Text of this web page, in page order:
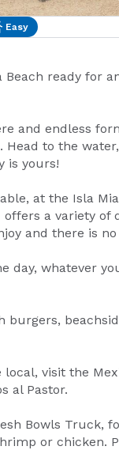
Easy
ready for
and endless
to the
is yours!
at the Isla
a variety
and there is
day, whatever
visit the
al Pastor.
Bowls Truck,
or chicken.